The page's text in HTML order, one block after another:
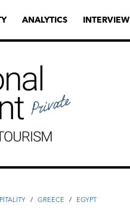
ANALYTICS INTERVIEW
/ GREECE /
EGYPT